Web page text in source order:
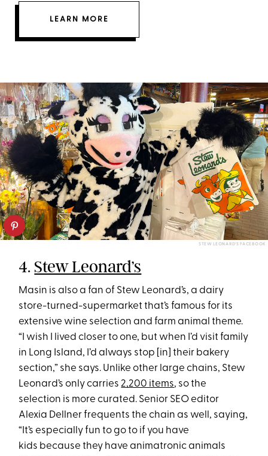
LEARN MORE
STEW LEONARD’S FACEBOOK
4.Stew Leonard’s
Masin is also a fan of Stew Leonard’s, a dairy
store-turned-supermarket that’s famous for its
extensive wine selection and farm animal theme.
“I wish I lived closer to one, but when I’d visit family
in Long Island, I’d always stop [in] their bakery
section,” she says. Unlike other large chains, Stew
Leonard’s only carries2,200 items, so the
selection is more curated. Senior SEO editor
Alexia Dellner frequents the chain as well, saying,
“It’s especially fun to go to if you have
kids because they have animatronic animals